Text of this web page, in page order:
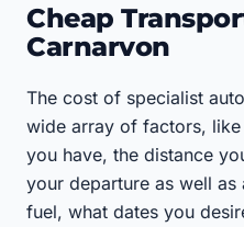
Cheap
Carnarvon
The cost of specialist
wide array of factors,
you have, the distance
your departure as well
fuel, what dates you